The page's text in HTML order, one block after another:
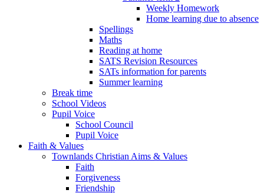
Weekly Homework
Home learning due to absence
Spellings
Maths
Reading at home
SATS Revision Resources
SATs information for parents
Summer learning
Break time
School Videos
Pupil Voice
School Council
Pupil Voice
Faith & Values
Townlands Christian Aims & Values
Faith
Forgiveness
Friendship